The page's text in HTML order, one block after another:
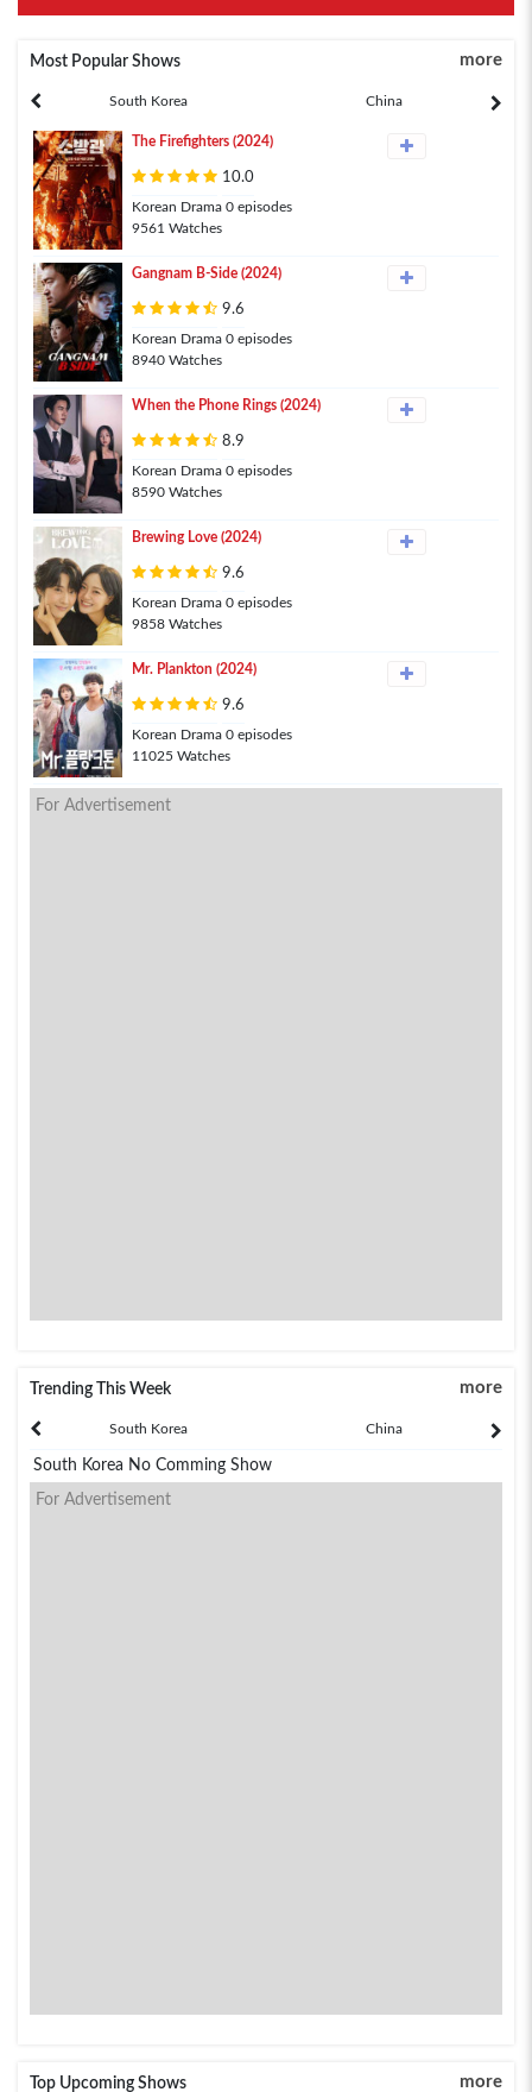
Most Popular Shows more
South Korea China
The Firefighters (2024)
10.0
Korean Drama 0 episodes
9561 Watches
Gangnam B-Side (2024)
9.6
Korean Drama 0 episodes
8940 Watches
When the Phone Rings (2024)
8.9
Korean Drama 0 episodes
8590 Watches
Brewing Love (2024)
9.6
Korean Drama 0 episodes
9858 Watches
Mr. Plankton (2024)
9.6
Korean Drama 0 episodes
11025 Watches
For Advertisement
Trending This Week more
South Korea China
South Korea No Comming Show
For Advertisement
Top Upcoming Shows more